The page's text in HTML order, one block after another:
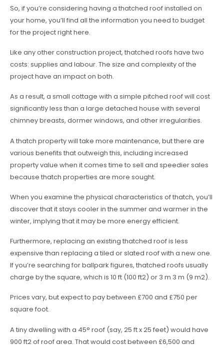
So, if you’re considering having a thatched roof installed on
your home, you’ll find all the information you need to budget
for the project right here.
Like any other construction project, thatched roofs have two
costs: supplies and labour. The size and complexity of the
project have an impact on both.
As a result, a small cottage with a simple pitched roof will cost
significantly less than a large detached house with several
chimney breasts, dormer windows, and other irregularities.
A thatch property will take more maintenance, but there are
various benefits that outweigh this, including increased
property value when it comes time to sell and speedier sales
because thatch properties are more sought.
When you examine the physical characteristics of thatch, you’ll
discover that it stays cooler in the summer and warmer in the
winter, implying that it may be more energy efficient.
Furthermore, replacing an existing thatched roof is less
expensive than replacing a tiled or slated roof with a new one.
If you’re searching for ballpark figures, thatched roofs usually
charge by the square, which is 10 ft (100 ft2) or 3 m 3 m (9 m2).
Prices vary, but expect to pay between £700 and £750 per
square foot.
A tiny dwelling with a 45° roof (say, 25 ft x 25 feet) would have
900 ft2 of roof area. That would cost between £6,500 and